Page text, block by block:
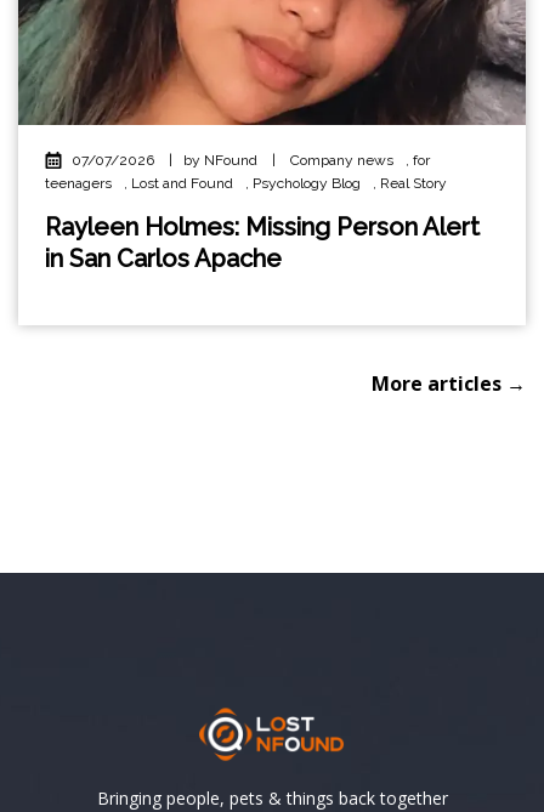
07/07/2026 by NFound Company news , for
teenagers
, Lost and Found , Psychology Blog , Real Story
Rayleen Holmes: Missing Person Alert
in San Carlos Apache
More articles →
Bringing people, pets & things back together